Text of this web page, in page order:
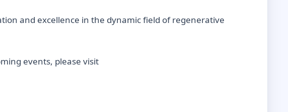
and excellence in the dynamic field of regenerative
events, please visit